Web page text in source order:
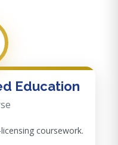
Education
coursework.